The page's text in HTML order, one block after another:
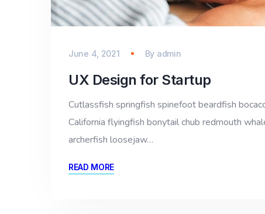
June 4, 2021 By admin
UX Design for Startup
Cutlassfish springfish spinefoot beardfish
California flyingfish bonytail chub redmouth
archerfish loosejaw…
READ MORE